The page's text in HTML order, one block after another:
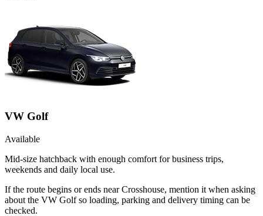
VW Golf
Available
Mid-size hatchback with enough comfort for business trips,
weekends and daily local use.
If the route begins or ends near Crosshouse, mention it when asking
about the VW Golf so loading, parking and delivery timing can be
checked.